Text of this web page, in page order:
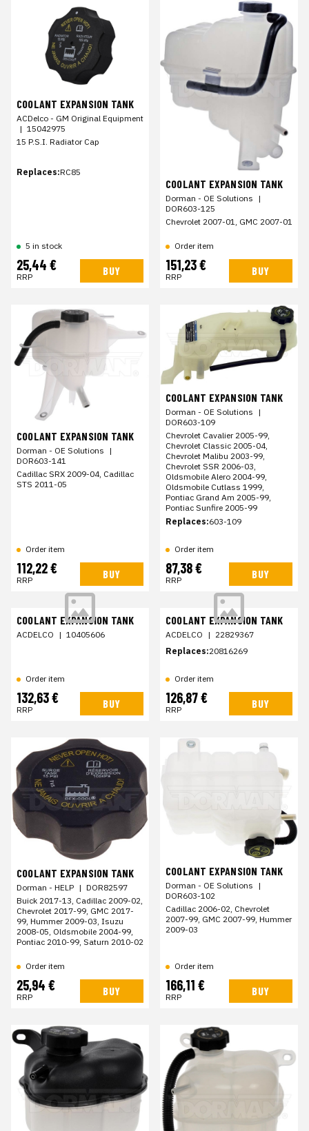
COOLANT EXPANSION TANK
ACDelco - GM Original Equipment
| 15042975
15 P.S.I. Radiator Cap
Replaces:RC85
5 in stock
25,44 €
RRP BUY
COOLANT EXPANSION TANK
Dorman - OE Solutions |
DOR603-125
Chevrolet 2007-01, GMC 2007-01
Order item
151,23 €
RRP BUY
COOLANT EXPANSION TANK
Dorman - OE Solutions |
DOR603-141
Cadillac SRX 2009-04, Cadillac
STS 2011-05
Order item
112,22 €
RRP BUY
COOLANT EXPANSION TANK
Dorman - OE Solutions |
DOR603-109
Chevrolet Cavalier 2005-99,
Chevrolet Classic 2005-04,
Chevrolet Malibu 2003-99,
Chevrolet SSR 2006-03,
Oldsmobile Alero 2004-99,
Oldsmobile Cutlass 1999,
Pontiac Grand Am 2005-99,
Pontiac Sunfire 2005-99
Replaces:603-109
Order item
87,38 €
RRP BUY
COOLANT EXPANSION TANK
ACDELCO | 10405606
Order item
132,63 €
RRP BUY
COOLANT EXPANSION TANK
ACDELCO | 22829367
Replaces:20816269
Order item
126,87 €
RRP BUY
COOLANT EXPANSION TANK
Dorman - HELP | DOR82597
Buick 2017-13, Cadillac 2009-02,
Chevrolet 2017-99, GMC 2017-
99, Hummer 2009-03, Isuzu
2008-05, Oldsmobile 2004-99,
Pontiac 2010-99, Saturn 2010-02
Order item
25,94 €
RRP BUY
COOLANT EXPANSION TANK
Dorman - OE Solutions |
DOR603-102
Cadillac 2006-02, Chevrolet
2007-99, GMC 2007-99, Hummer
2009-03
Order item
166,11 €
RRP BUY